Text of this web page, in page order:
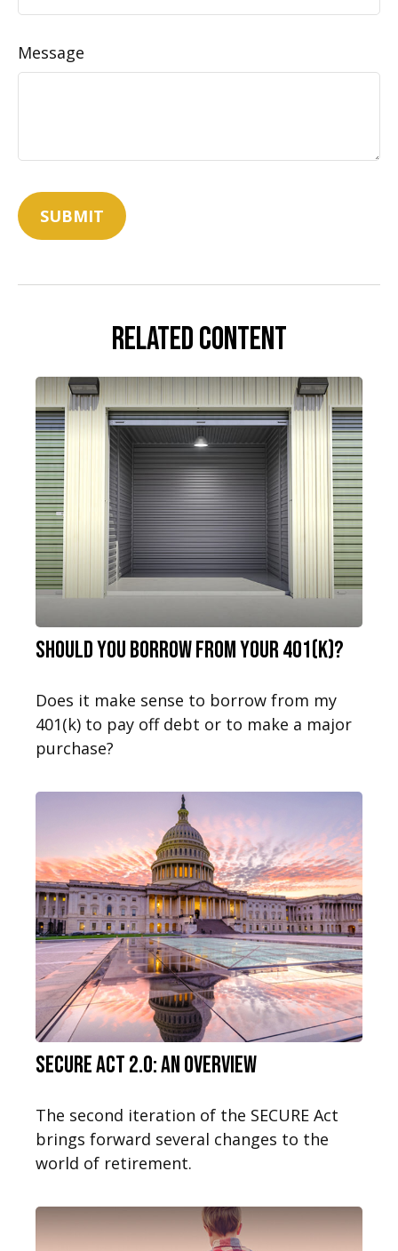
Message
Related Content
Should You Borrow from Your 401(k)?
Does it make sense to borrow from my
401(k) to pay off debt or to make a major
purchase?
SECURE Act 2.0: An Overview
The second iteration of the SECURE Act
brings forward several changes to the
world of retirement.